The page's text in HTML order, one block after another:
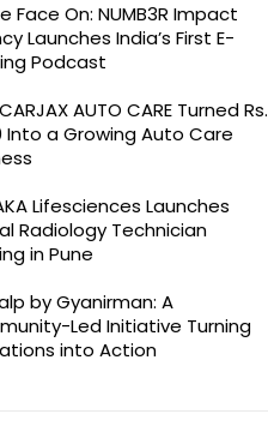
Face On: NUMB3R Impact
Launches India’s First E-
Podcast
AUTO CARE Turned Rs.
Into a Growing Auto Care
Lifesciences Launches
Radiology Technician
in Pune
by Gyanirman: A
Led Initiative Turning
into Action